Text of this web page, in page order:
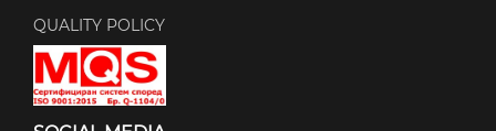
QUALITY POLICY